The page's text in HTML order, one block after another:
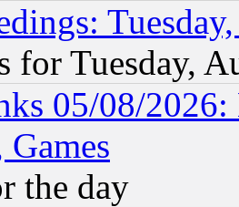
for Tuesday,
05/08/2026:
the day